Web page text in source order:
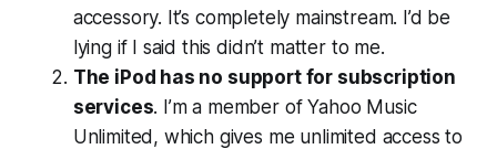
accessory. It’s completely mainstream. I’d be
lying if I said this didn’t matter to me.
The iPod has no support for subscription
services. I’m a member of Yahoo Music
Unlimited, which gives me unlimited access to